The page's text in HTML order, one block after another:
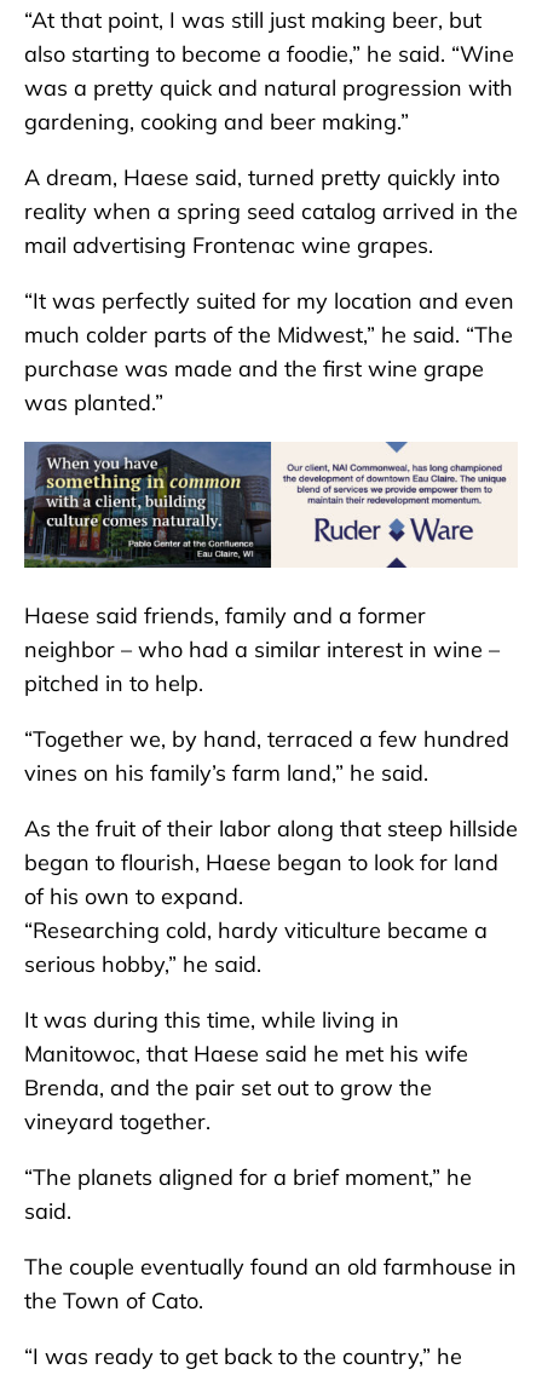
“At that point, I was still just making beer, but
also starting to become a foodie,” he said. “Wine
was a pretty quick and natural progression with
gardening, cooking and beer making.”
A dream, Haese said, turned pretty quickly into
reality when a spring seed catalog arrived in the
mail advertising Frontenac wine grapes.
“It was perfectly suited for my location and even
much colder parts of the Midwest,” he said. “The
purchase was made and the first wine grape
was planted.”
Haese said friends, family and a former
neighbor – who had a similar interest in wine –
pitched in to help.
“Together we, by hand, terraced a few hundred
vines on his family’s farm land,” he said.
As the fruit of their labor along that steep hillside
began to flourish, Haese began to look for land
of his own to expand.
“Researching cold, hardy viticulture became a
serious hobby,” he said.
It was during this time, while living in
Manitowoc, that Haese said he met his wife
Brenda, and the pair set out to grow the
vineyard together.
“The planets aligned for a brief moment,” he
said.
The couple eventually found an old farmhouse in
the Town of Cato.
“I was ready to get back to the country,” he